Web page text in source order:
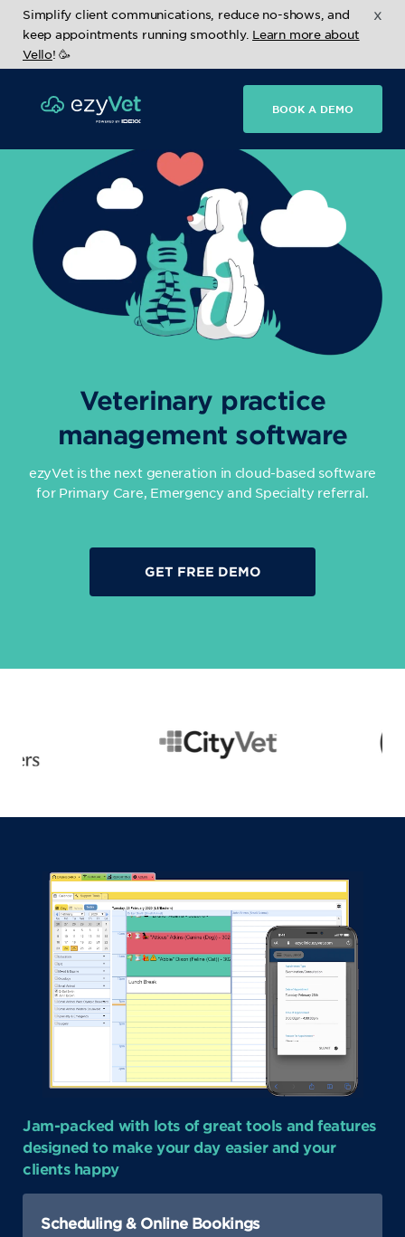
Simplify client communications, reduce no-shows, and
keep appointments running smoothly. Learn more about
Vello! 🥳
x
BOOK A DEMO
Veterinary practice
management software
ezyVet is the next generation in cloud-based software
for Primary Care, Emergency and Specialty referral.
GET FREE DEMO
Jam-packed with lots of great tools and features
designed to make your day easier and your
clients happy
Scheduling & Online Bookings